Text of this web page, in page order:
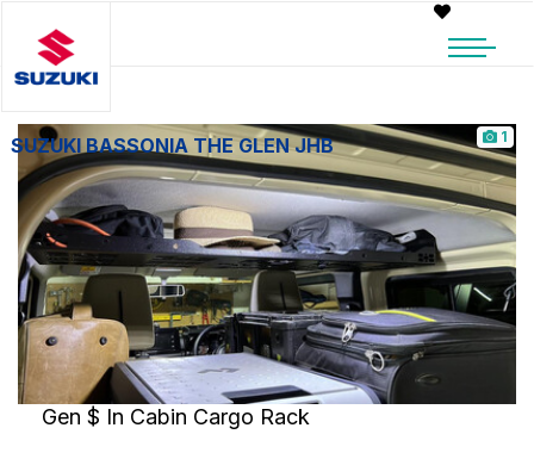
SUZUKI BASSONIA THE GLEN JHB 1
Gen $ In Cabin Cargo Rack